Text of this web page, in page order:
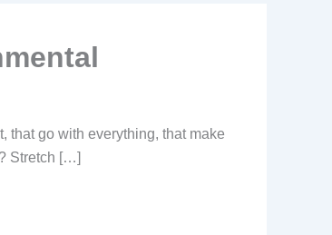
that go with everything, that make
Stretch […]